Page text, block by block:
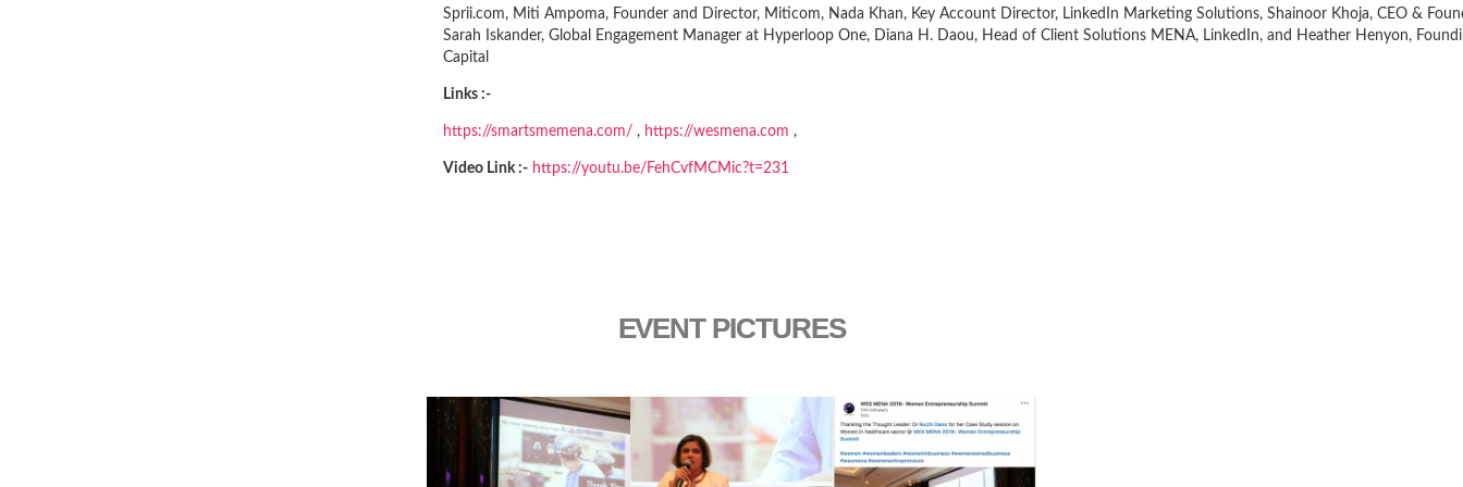
Sprii.com, Miti Ampoma, Founder and Director, Miticom, Nada Khan, Key Account Director, LinkedIn Marketing Solutions, Shainoor Khoja, CEO &
Sarah Iskander, Global Engagement Manager at Hyperloop One, Diana H. Daou, Head of Client Solutions MENA, LinkedIn, and Heather Henyon,
Capital
Links :-
https://smartsmemena.com/ , https://wesmena.com ,
Video Link :- https://youtu.be/FehCvfMCMic?t=231
EVENT PICTURES